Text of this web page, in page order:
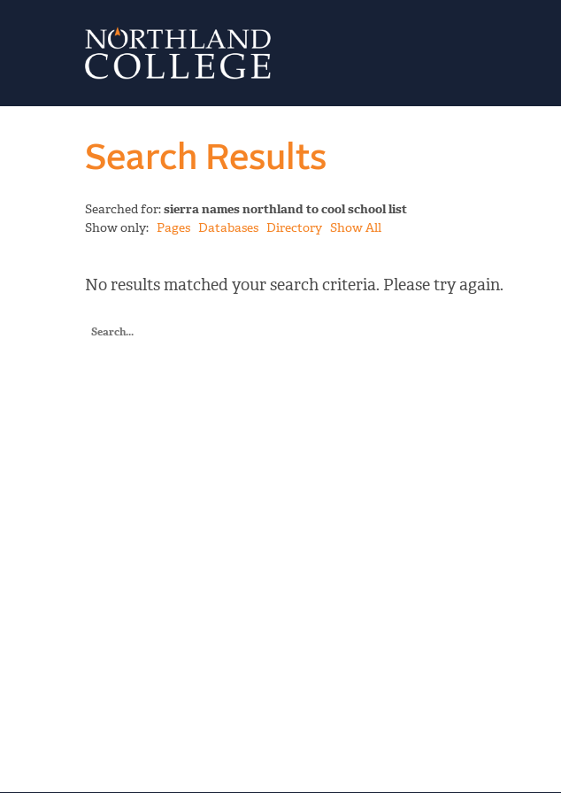
Search Results
Searched for:sierra names northland to cool school list
Show only: Pages Databases Directory Show All
No results matched your search criteria. Please try again.